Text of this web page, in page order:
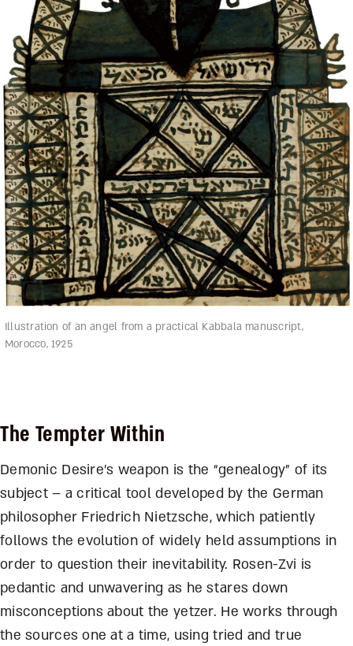
Illustration of an angel from a practical Kabbala manuscript,
Morocco, 1925
The Tempter Within
Demonic Desire’s weapon is the “genealogy” of its
subject – a critical tool developed by the German
philosopher Friedrich Nietzsche, which patiently
follows the evolution of widely held assumptions in
order to question their inevitability. Rosen-Zvi is
pedantic and unwavering as he stares down
misconceptions about the yetzer. He works through
the sources one at a time, using tried and true